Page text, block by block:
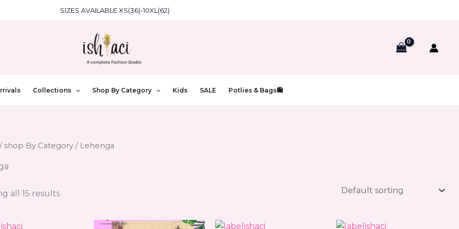
SIZES AVAILABLE XS(36)-10XL(62)
Collections Shop By Category Kids SALE Potlies & Bags🛍️
/ shop By Category / Lehenga
all 15 results